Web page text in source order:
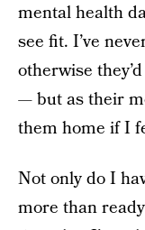
mental health
see fit. I’ve
otherwise
— but as their
them home if I
Not only do I
more than